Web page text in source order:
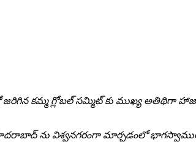
కమ్మ గ్లోబల్ సమ్మిట్ కు ముఖ్య అతిథిగా
ను విశ్వనగరంగా మార్చడంలో